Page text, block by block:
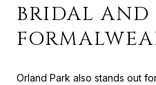
BRIDAL AND
Orland Park also stands out